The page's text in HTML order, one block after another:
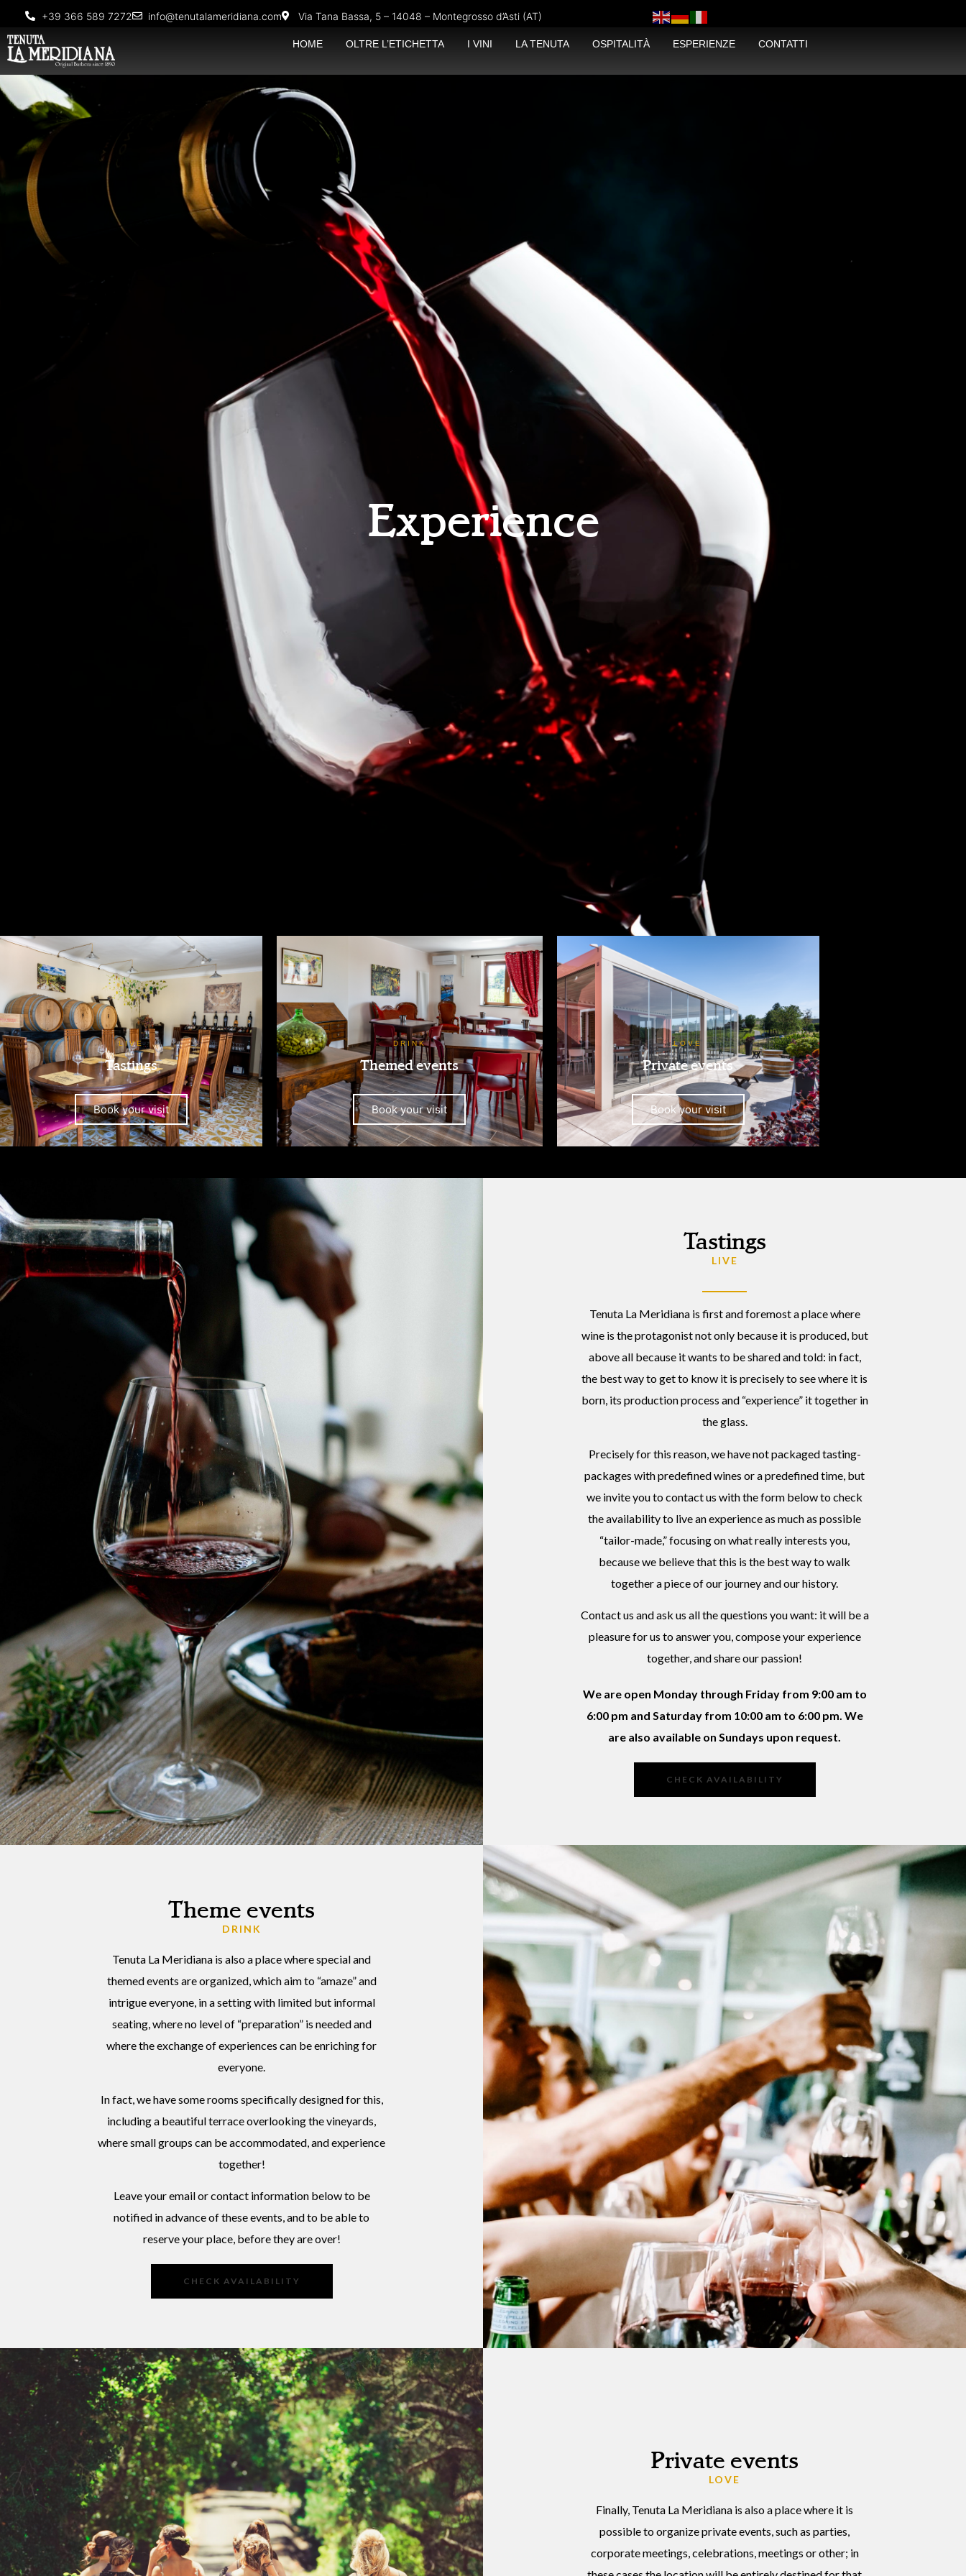
+39 366 589 7272 info@tenutalameridiana.com Via Tana Bassa, 5 – 14048 – Montegrosso d’Asti (AT)
HOME OLTRE L’ETICHETTA I VINI LA TENUTA OSPITALITÀ ESPERIENZE CONTATTI
Experience
LIVE
Tastings
Book your visit
DRINK
Themed events
Book your visit
LOVE
Private events
Book your visit
Tastings
LIVE
Tenuta La Meridiana is first and foremost a place where
wine is the protagonist not only because it is produced, but
above all because it wants to be shared and told: in fact,
the best way to get to know it is precisely to see where it is
born, its production process and “experience” it together in
the glass.
Precisely for this reason, we have not packaged tasting-
packages with predefined wines or a predefined time, but
we invite you to contact us with the form below to check
the availability to live an experience as much as possible
“tailor-made,” focusing on what really interests you,
because we believe that this is the best way to walk
together a piece of our journey and our history.
Contact us and ask us all the questions you want: it will be a
pleasure for us to answer you, compose your experience
together, and share our passion!
We are open Monday through Friday from 9:00 am to
6:00 pm and Saturday from 10:00 am to 6:00 pm. We
are also available on Sundays upon request.
CHECK AVAILABILITY
Theme events
DRINK
Tenuta La Meridiana is also a place where special and
themed events are organized, which aim to “amaze” and
intrigue everyone, in a setting with limited but informal
seating, where no level of “preparation” is needed and
where the exchange of experiences can be enriching for
everyone.
In fact, we have some rooms specifically designed for this,
including a beautiful terrace overlooking the vineyards,
where small groups can be accommodated, and experience
together!
Leave your email or contact information below to be
notified in advance of these events, and to be able to
reserve your place, before they are over!
CHECK AVAILABILITY
Private events
LOVE
Finally, Tenuta La Meridiana is also a place where it is
possible to organize private events, such as parties,
corporate meetings, celebrations, meetings or other; in